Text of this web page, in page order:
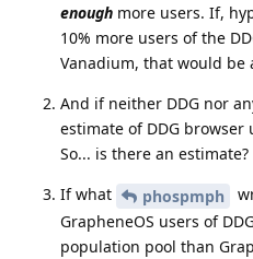
enough more users. If,
10% more users of the
Vanadium, that would be
And if neither DDG nor
estimate of DDG
So... is there an estimate?
If what
phospmph
GrapheneOS users of
population pool than